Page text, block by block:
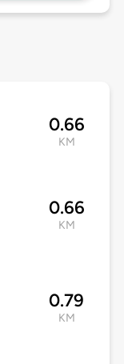
0.66
KM
0.66
KM
0.79
KM